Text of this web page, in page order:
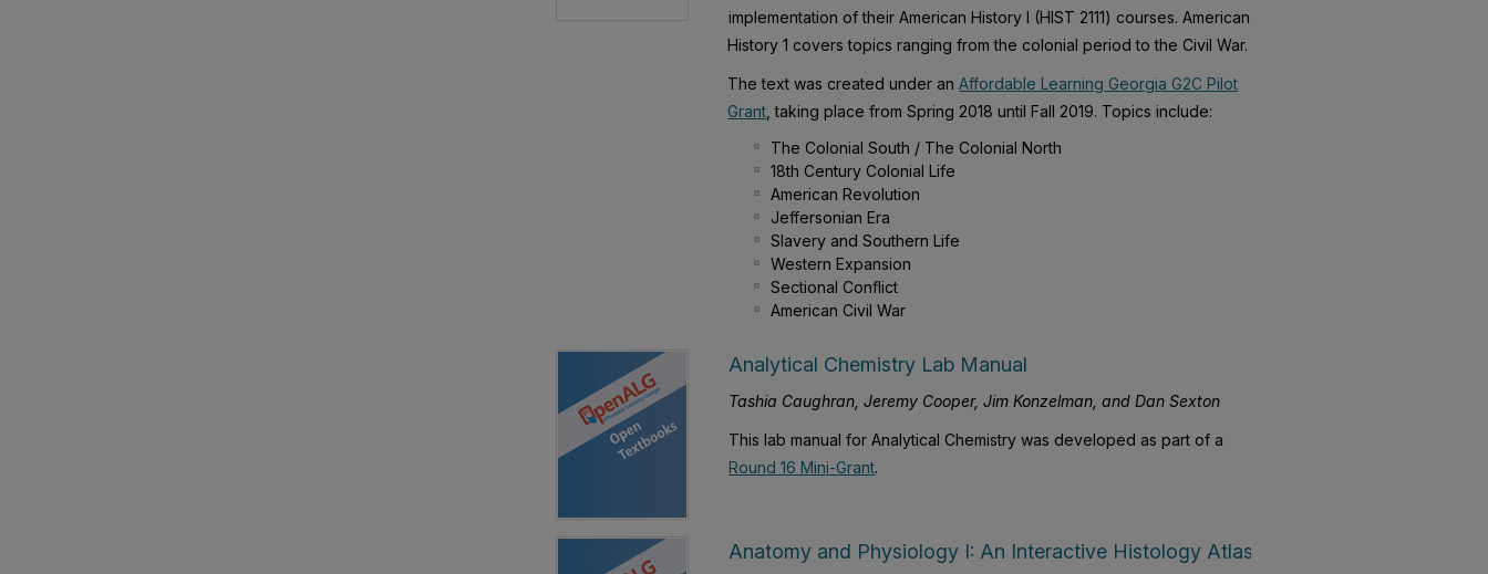
implementation of their American History I (HIST 2111) courses. American
History 1 covers topics ranging from the colonial period to the Civil War.
The text was created under anAffordable Learning Georgia G2C Pilot
Grant , taking place from Spring 2018 until Fall 2019. Topics include:
The Colonial South / The Colonial North
18th Century Colonial Life
American Revolution
Jeffersonian Era
Slavery and Southern Life
Western Expansion
Sectional Conflict
American Civil War
Analytical Chemistry Lab Manual
Tashia Caughran, Jeremy Cooper, Jim Konzelman, and Dan Sexton
This lab manual for Analytical Chemistry was developed as part of a
Round 16 Mini-Grant.
Anatomy and Physiology I: An Interactive Histology Atlas